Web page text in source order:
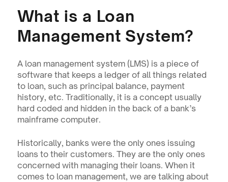
What is a Loan
Management System?
A loan management system (LMS) is a piece of
software that keeps a ledger of all things related
to loan, such as principal balance, payment
history, etc. Traditionally, it is a concept usually
hard coded and hidden in the back of a bank’s
mainframe computer.
Historically, banks were the only ones issuing
loans to their customers. They are the only ones
concerned with managing their loans. When it
comes to loan management, we are talking about